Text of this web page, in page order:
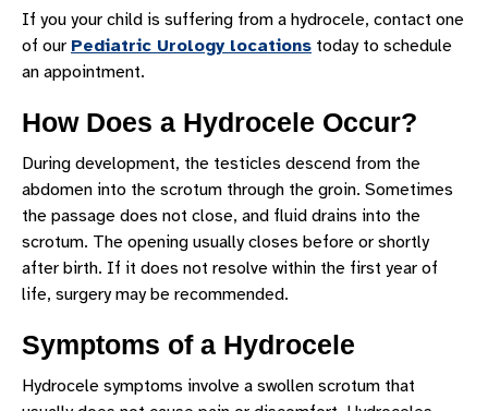
HYDROCELE
NEUROFIBROMATOSIS
POSITIONAL PLAGIOCEPHALY
SPASTICITY
TICS/TOURETTE SYNDROME
VESICOURETERAL REFLUX
If you your child is suffering from a hydrocele, contact one
of our Pediatric Urology locations today to schedule
an appointment.
How Does a Hydrocele Occur?
During development, the testicles descend from the
abdomen into the scrotum through the groin. Sometimes
the passage does not close, and fluid drains into the
scrotum. The opening usually closes before or shortly
after birth. If it does not resolve within the first year of
life, surgery may be recommended.
Symptoms of a Hydrocele
Hydrocele symptoms involve a swollen scrotum that